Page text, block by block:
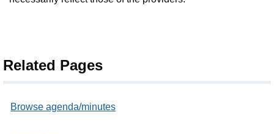
Related Pages
Browse agenda/minutes